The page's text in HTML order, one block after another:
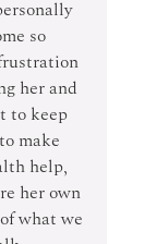
so
her and
to keep
make
help,
her own
what we